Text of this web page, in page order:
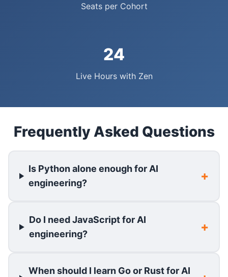
Seats per Cohort
24
Live Hours with Zen
Frequently Asked Questions
Is Python alone enough for AI
engineering?
Do I need JavaScript for AI
engineering?
When should I learn Go or Rust for AI